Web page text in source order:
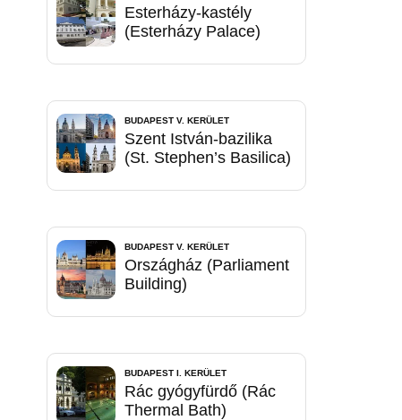
Esterházy-kastély
(Esterházy Palace)
BUDAPEST V. KERÜLET
Szent István-bazilika
(St. Stephen’s Basilica)
BUDAPEST V. KERÜLET
Országház (Parliament
Building)
BUDAPEST I. KERÜLET
Rác gyógyfürdő (Rác
Thermal Bath)